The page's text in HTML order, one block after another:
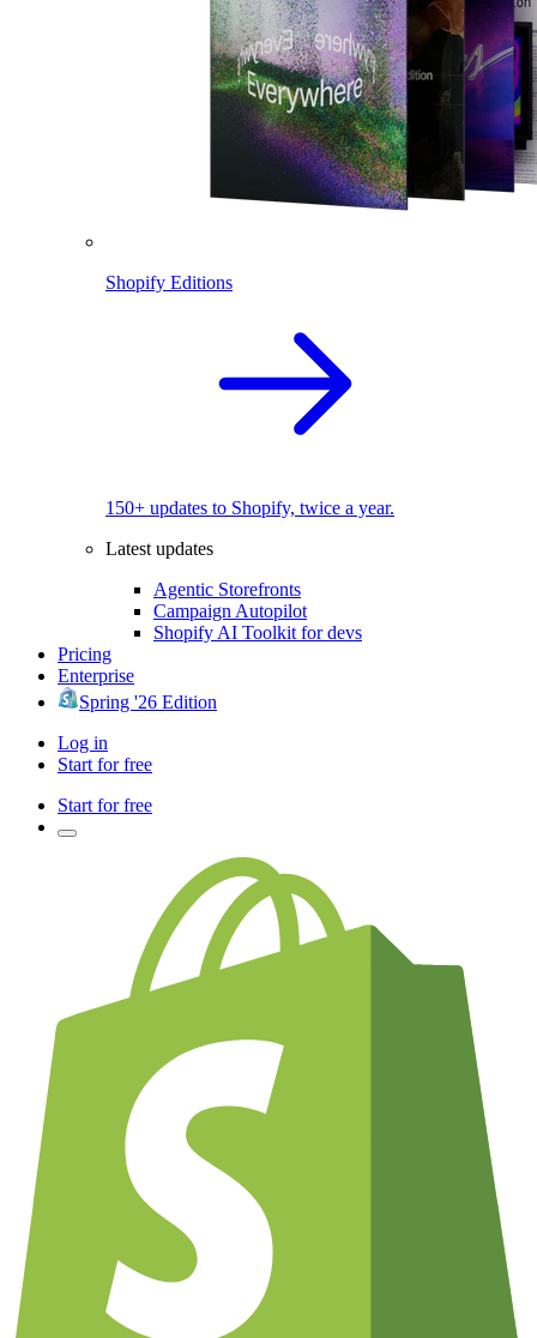
Shopify Editions
150+ updates to Shopify, twice a year.
Latest updates
Agentic Storefronts
Campaign Autopilot
Shopify AI Toolkit for devs
Pricing
Enterprise
Spring '26 Edition
Log in
Start for free
Start for free